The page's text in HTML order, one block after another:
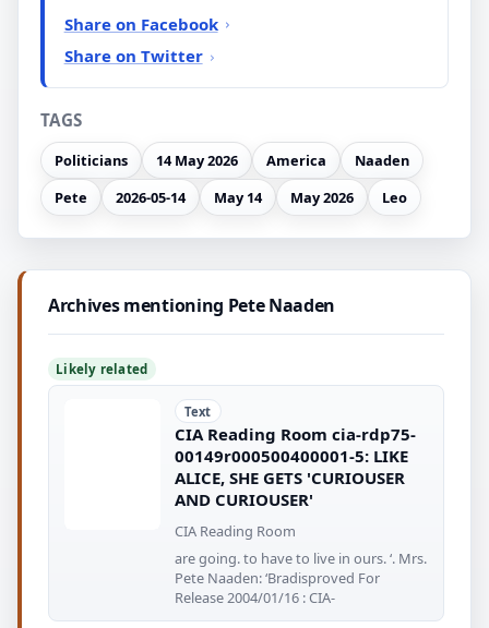
Share on Facebook
Share on Twitter
TAGS
Politicians 14 May 2026 America
Naaden
Pete
2026-05-14 May 14 May 2026 Leo
Archives mentioning Pete Naaden
Likely related
Text
CIA Reading Room cia-rdp75-
00149r000500400001-5: LIKE
ALICE, SHE GETS 'CURIOUSER
AND CURIOUSER'
CIA Reading Room
are going. to have to live in ours. ‘. Mrs.
Pete Naaden: ‘Bradisproved For
Release 2004/01/16 : CIA-